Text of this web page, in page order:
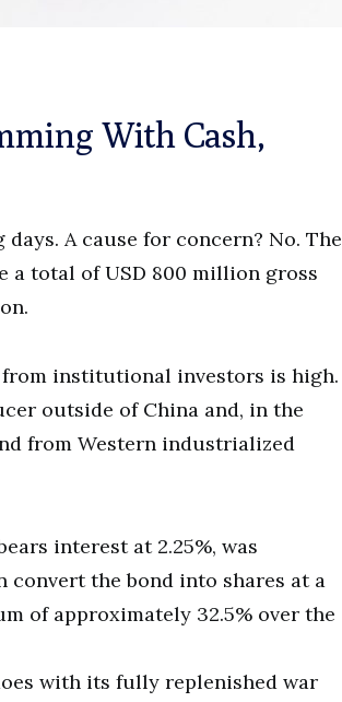
With Cash,
A cause for concern? No. The
total of USD 800 million gross
institutional investors is high.
outside of China and, in the
from Western industrialized
interest at 2.25%, was
the bond into shares at a
of approximately 32.5% over the
with its fully replenished war